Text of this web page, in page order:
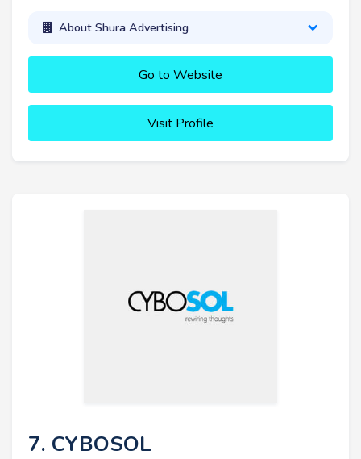
About Shura Advertising
Go to Website
Visit Profile
7. CYBOSOL